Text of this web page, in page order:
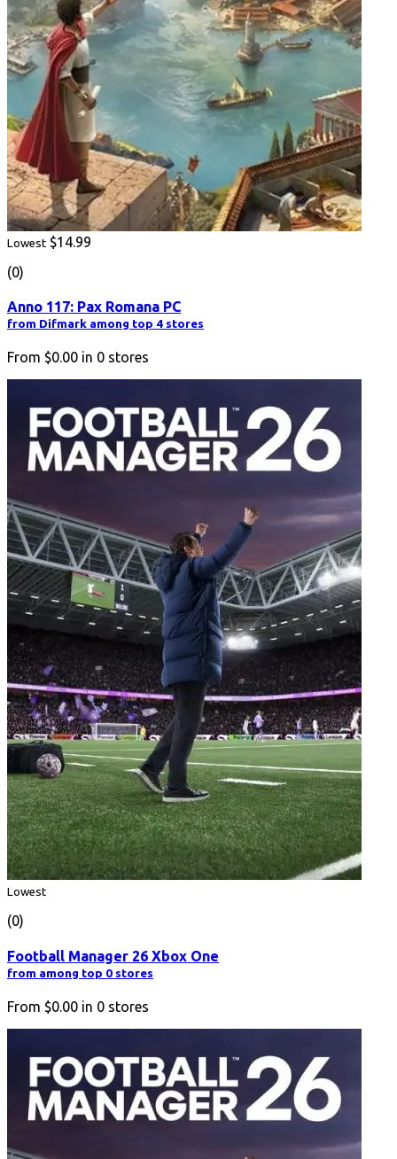
Lowest $14.99
(0)
Anno 117: Pax Romana PC
from Difmark among top 4 stores
From $0.00 in 0 stores
Lowest
(0)
Football Manager 26 Xbox One
from among top 0 stores
From $0.00 in 0 stores